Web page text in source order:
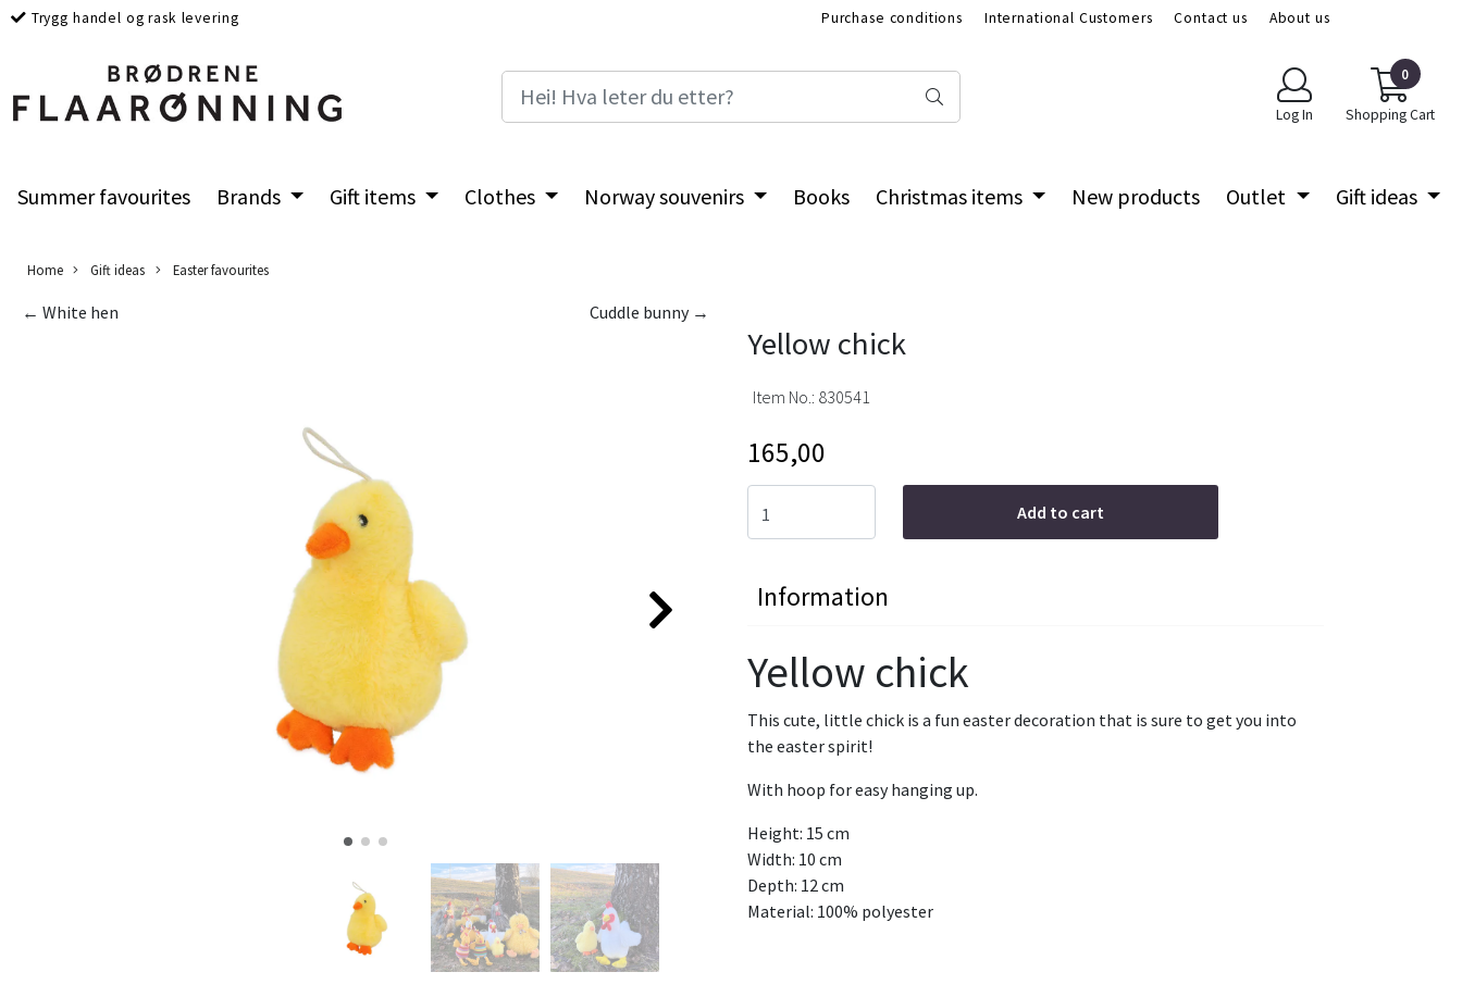
Trygg handel og rask levering Purchase conditions International Customers Contact us
About us
Log In
0
Shopping Cart
Summer favourites Brands Gift items Clothes Norway souvenirs Books Christmas items New products Outlet Gift ideas
Home Gift ideas Easter favourites
Cuddle bunny →
← White hen
Yellow chick
Item No.: 830541
165,00
Add to cart
Information
Yellow chick
This cute, little chick is a fun easter decoration that is sure to get you into
the easter spirit!
With hoop for easy hanging up.
Height: 15 cm
Width: 10 cm
Depth: 12 cm
Material: 100% polyester